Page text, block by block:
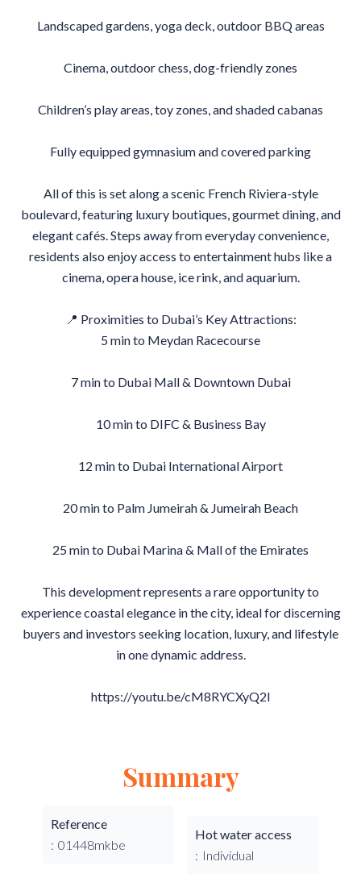
Landscaped gardens, yoga deck, outdoor BBQ areas
Cinema, outdoor chess, dog-friendly zones
Children’s play areas, toy zones, and shaded cabanas
Fully equipped gymnasium and covered parking
All of this is set along a scenic French Riviera-style
boulevard, featuring luxury boutiques, gourmet dining, and
elegant cafés. Steps away from everyday convenience,
residents also enjoy access to entertainment hubs like a
cinema, opera house, ice rink, and aquarium.
📍 Proximities to Dubai’s Key Attractions:
5 min to Meydan Racecourse
7 min to Dubai Mall & Downtown Dubai
10 min to DIFC & Business Bay
12 min to Dubai International Airport
20 min to Palm Jumeirah & Jumeirah Beach
25 min to Dubai Marina & Mall of the Emirates
This development represents a rare opportunity to
experience coastal elegance in the city, ideal for discerning
buyers and investors seeking location, luxury, and lifestyle
in one dynamic address.
https://youtu.be/cM8RYCXyQ2I
Summary
Reference
01448mkbe
Hot water access
Individual